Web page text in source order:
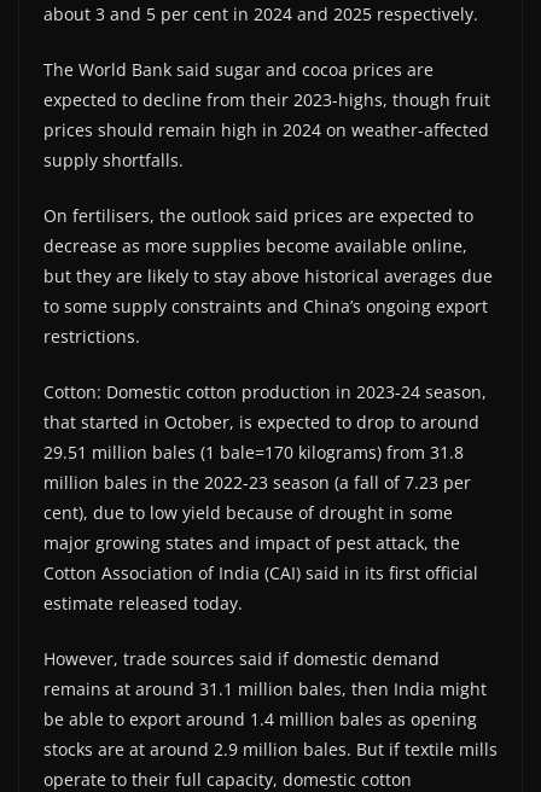
about 3 and 5 per cent in 2024 and 2025 respectively.
The World Bank said sugar and cocoa prices are
expected to decline from their 2023-highs, though fruit
prices should remain high in 2024 on weather-affected
supply shortfalls.
On fertilisers, the outlook said prices are expected to
decrease as more supplies become available online,
but they are likely to stay above historical averages due
to some supply constraints and China’s ongoing export
restrictions.
Cotton: Domestic cotton production in 2023-24 season,
that started in October, is expected to drop to around
29.51 million bales (1 bale=170 kilograms) from 31.8
million bales in the 2022-23 season (a fall of 7.23 per
cent), due to low yield because of drought in some
major growing states and impact of pest attack, the
Cotton Association of India (CAI) said in its first official
estimate released today.
However, trade sources said if domestic demand
remains at around 31.1 million bales, then India might
be able to export around 1.4 million bales as opening
stocks are at around 2.9 million bales. But if textile mills
operate to their full capacity, domestic cotton